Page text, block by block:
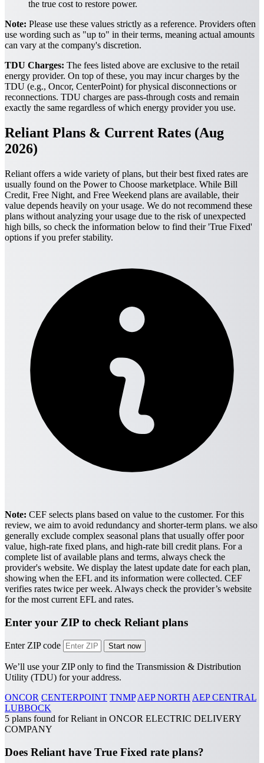
the true cost to restore power.
Note: Please use these values strictly as a reference. Providers often
use wording such as "up to" in their terms, meaning actual amounts
can vary at the company's discretion.
TDU Charges: The fees listed above are exclusive to the retail
energy provider. On top of these, you may incur charges by the
TDU (e.g., Oncor, CenterPoint) for physical disconnections or
reconnections. TDU charges are pass-through costs and remain
exactly the same regardless of which energy provider you use.
Reliant Plans & Current Rates (Aug
2026)
Reliant offers a wide variety of plans, but their best fixed rates are
usually found on the Power to Choose marketplace. While Bill
Credit, Free Night, and Free Weekend plans are available, their
value depends heavily on your usage. We do not recommend these
plans without analyzing your usage due to the risk of unexpected
high bills, so check the information below to find their 'True Fixed'
options if you prefer stability.
Note: CEF selects plans based on value to the customer. For this
review, we aim to avoid redundancy and shorter-term plans. we also
generally exclude complex seasonal plans that usually offer poor
value, high-rate fixed plans, and high-rate bill credit plans. For a
complete list of available plans and terms, always check the
provider's website. We display the latest update date for each plan,
showing when the EFL and its information were collected. CEF
verifies rates twice per week. Always check the provider’s website
for the most current EFL and rates.
Enter your ZIP to check Reliant plans
Enter ZIP code
We’ll use your ZIP only to find the Transmission & Distribution
Utility (TDU) for your address.
ONCOR CENTERPOINT TNMP AEP NORTH AEP CENTRAL
LUBBOCK
5 plans found for Reliant in ONCOR ELECTRIC DELIVERY
COMPANY
Does Reliant have True Fixed rate plans?